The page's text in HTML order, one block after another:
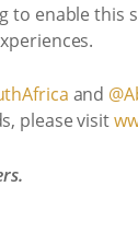
to enable
and
please visit